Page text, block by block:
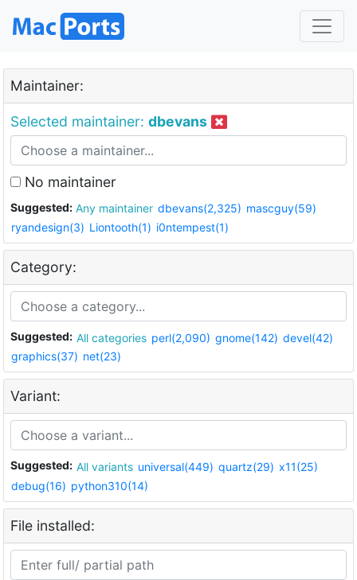
Maintainer:
Selected maintainer: dbevans
No maintainer
Suggested: Any maintainer dbevans(2,325) mascguy(59)
ryandesign(3) Liontooth(1) i0ntempest(1)
Category:
Suggested: All categories perl(2,090) gnome(142) devel(42)
graphics(37) net(23)
Variant:
Suggested: All variants universal(449) quartz(29) x11(25)
debug(16) python310(14)
File installed: